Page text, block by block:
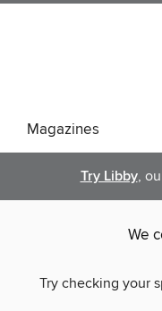
Magazines
Try Libby,
We
Try checking your